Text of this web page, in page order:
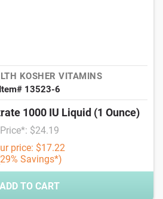
KOSHER VITAMINS
Item# 13523-6
1000 IU Liquid (1 Ounce)
Price*: $24.19
price: $17.22
Savings*)
ADD TO CART